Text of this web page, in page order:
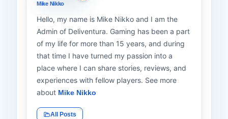
Mike Nikko
Hello, my name is Mike Nikko and I am the
Admin of Deliventura. Gaming has been a part
of my life for more than 15 years, and during
that time I have turned my passion into a
place where I can share stories, reviews, and
experiences with fellow players. See more
about Mike Nikko
All Posts